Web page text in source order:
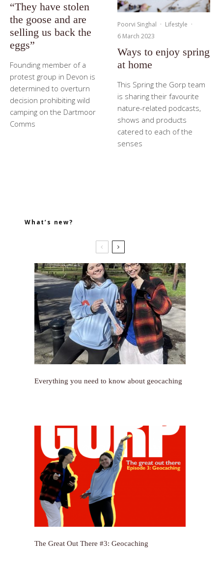
“They have stolen
the goose and are
selling us back the
eggs”
Founding member of a
protest group in Devon is
determined to overturn
decision prohibiting wild
camping on the Dartmoor
Comms
Poorvi Singhal · Lifestyle ·
6 March 2023
Ways to enjoy spring
at home
This Spring the Gorp team
is sharing their favourite
nature-related podcasts,
shows and products
catered to each of the
senses
What’s new?
Everything you need to know about geocaching
The Great Out There #3: Geocaching